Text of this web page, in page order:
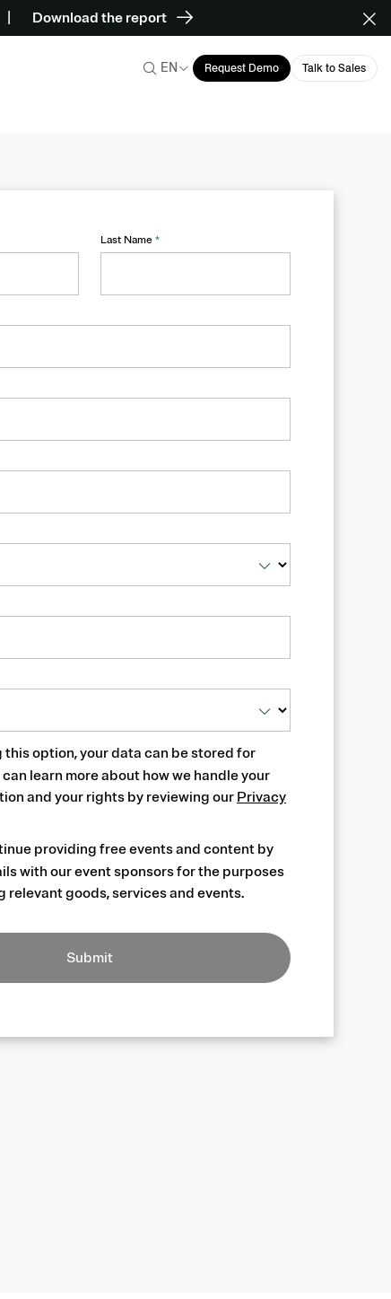
Download the report
EN Request Demo Talk to Sales
Last Name *
this option, your data can be stored for
learn more about how we handle your
and your rights by reviewing our Privacy
providing free events and content by
with our event sponsors for the purposes
relevant goods, services and events.
Submit